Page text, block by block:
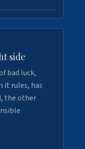
side
bad luck,
it rules, has
the other